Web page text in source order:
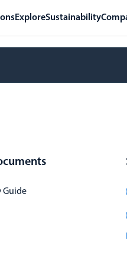
ExploreSustainability
Guide